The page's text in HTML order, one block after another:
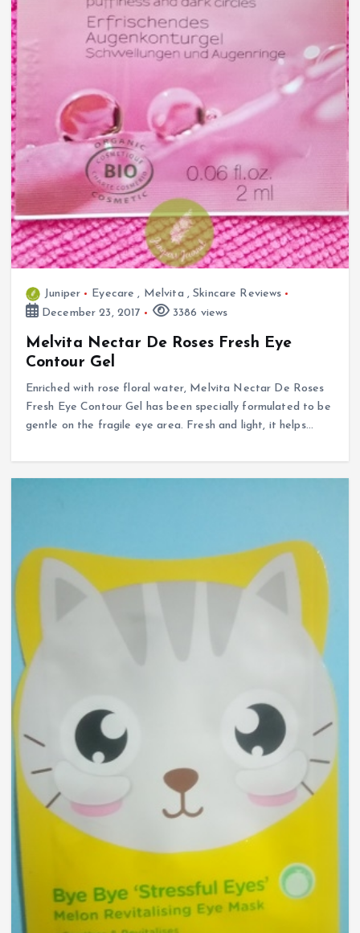
Juniper Eyecare , Melvita ,Skincare Reviews
December 23, 2017
3386 views
Melvita Nectar De Roses Fresh Eye
Contour Gel
Enriched with rose floral water, Melvita Nectar De Roses
Fresh Eye Contour Gel has been specially formulated to be
gentle on the fragile eye area. Fresh and light, it helps…